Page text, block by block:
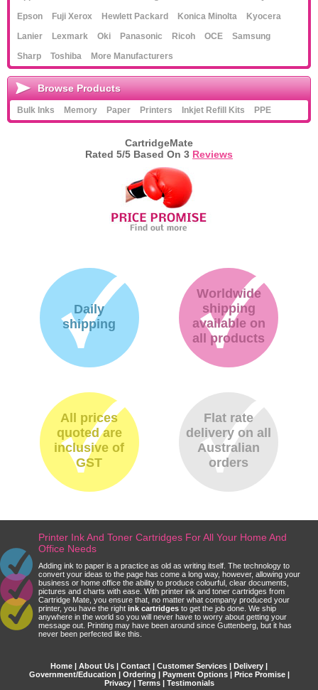
Epson
Fuji Xerox Hewlett Packard Konica Minolta
Kyocera
Lanier
Lexmark Oki Panasonic Ricoh OCE
Samsung
Sharp
Toshiba More Manufacturers
Browse Products
Bulk Inks Memory Paper Printers Inkjet Refill Kits PPE
CartridgeMate
Rated 5/5 Based On 3 Reviews
Daily
shipping
Worldwide
shipping
available on
all products
All prices
quoted are
inclusive of
GST
Flat rate
delivery on all
Australian
orders
Printer Ink And Toner Cartridges For All Your Home And
Office Needs
Adding ink to paper is a practice as old as writing itself. The technology to
convert your ideas to the page has come a long way, however, allowing your
business or home office the ability to produce colourful, clear documents,
pictures and charts with ease. With printer ink and toner cartridges from
Cartridge Mate, you ensure that, no matter what company produced your
printer, you have the right ink cartridges to get the job done. We ship
anywhere in the world so you will never have to worry about getting your
message out. Printing may have been around since Guttenberg, but it has
never been perfected like this.
Home | About Us | Contact | Customer Services | Delivery |
Government/Education | Ordering | Payment Options| Price Promise|
Privacy| Terms| Testimonials